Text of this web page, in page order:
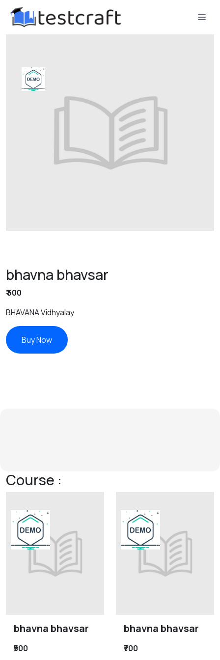
bhavna bhavsar
₹ 500
BHAVANA Vidhyalay
Course :
bhavna bhavsar
₹500
bhavna bhavsar
₹700